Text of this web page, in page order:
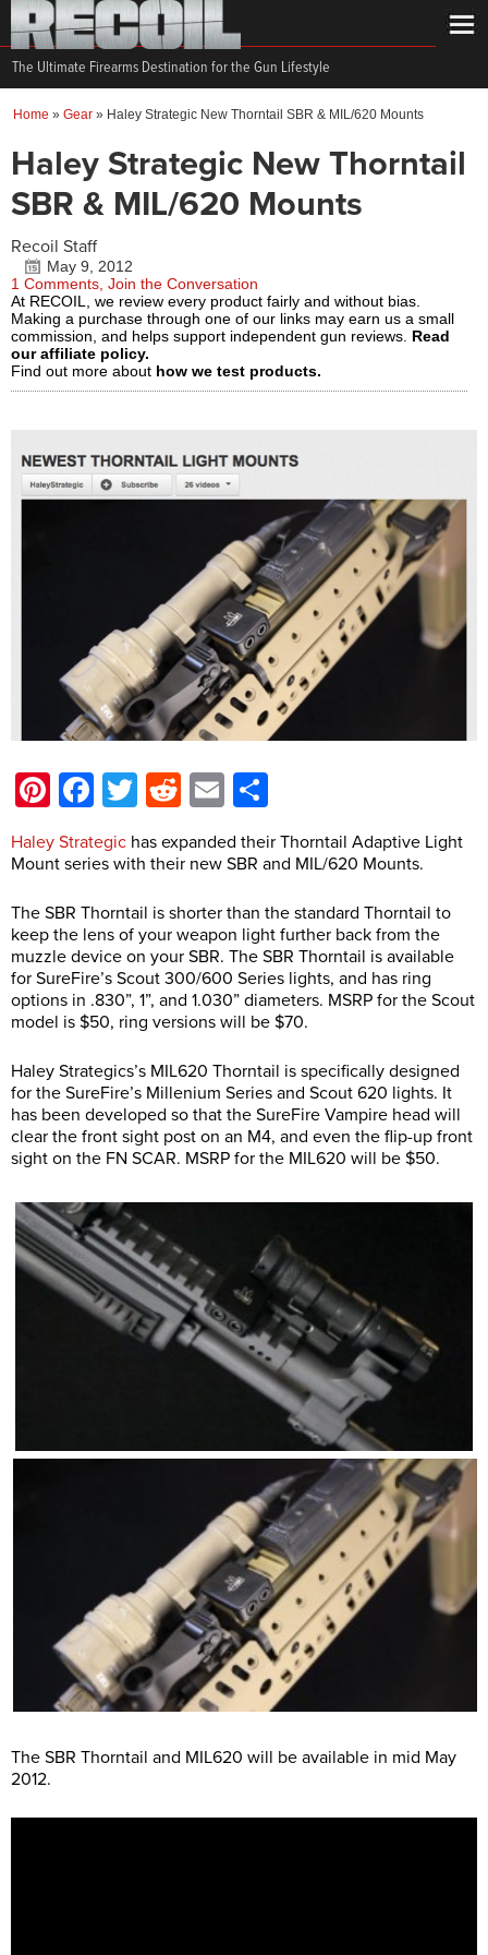
The Ultimate Firearms Destination for the Gun Lifestyle
Home » Gear » Haley Strategic New Thorntail SBR & MIL/620 Mounts
Haley Strategic New Thorntail
SBR & MIL/620 Mounts
Recoil Staff
May 9, 2012
1 Comments, Join the Conversation
At RECOIL, we review every product fairly and without bias.
Making a purchase through one of our links may earn us a small
commission, and helps support independent gun reviews. Read
our affiliate policy.
Find out more about how we test products.
Pinterest
Facebook
Twitter
Reddit
Email
Haley Strategic has expanded their Thorntail Adaptive Light
Mount series with their new SBR and MIL/620 Mounts.
The SBR Thorntail is shorter than the standard Thorntail to
keep the lens of your weapon light further back from the
muzzle device on your SBR. The SBR Thorntail is available
for SureFire’s Scout 300/600 Series lights, and has ring
options in .830”, 1”, and 1.030” diameters. MSRP for the Scout
model is $50, ring versions will be $70.
Haley Strategics’s MIL620 Thorntail is specifically designed
for the SureFire’s Millenium Series and Scout 620 lights. It
has been developed so that the SureFire Vampire head will
clear the front sight post on an M4, and even the flip-up front
sight on the FN SCAR. MSRP for the MIL620 will be $50.
The SBR Thorntail and MIL620 will be available in mid May
2012.